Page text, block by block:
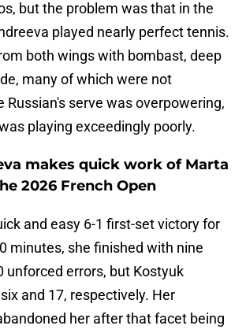
but the problem was that in the
played nearly perfect tennis.
both wings with bombast, deep
many of which were not
Russian's serve was overpowering,
playing exceedingly poorly.
makes quick work of Marta
2026 French Open
and easy 6-1 first-set victory for
minutes, she finished with nine
unforced errors, but Kostyuk
and 17, respectively. Her
her after that facet being